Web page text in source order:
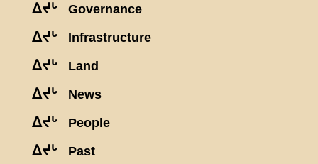
ᐃᔪᒡ Governance
ᐃᔪᒡ Infrastructure
ᐃᔪᒡ Land
ᐃᔪᒡ News
ᐃᔪᒡ People
ᐃᔪᒡ Past